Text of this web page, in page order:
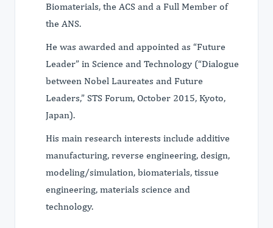
Biomaterials, the ACS and a Full Member of
the ANS.
He was awarded and appointed as “Future
Leader” in Science and Technology (“Dialogue
between Nobel Laureates and Future
Leaders,” STS Forum, October 2015, Kyoto,
Japan).
His main research interests include additive
manufacturing, reverse engineering, design,
modeling/simulation, biomaterials, tissue
engineering, materials science and
technology.